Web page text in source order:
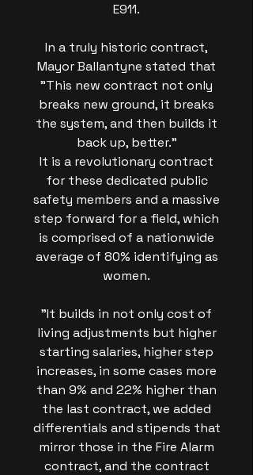
E911.
In a truly historic contract,
Mayor Ballantyne stated that
"This new contract not only
breaks new ground, it breaks
the system, and then builds it
back up, better."
It is a revolutionary contract
for these dedicated public
safety members and a massive
step forward for a field, which
is comprised of a nationwide
average of 80% identifying as
women.
"It builds in not only cost of
living adjustments but higher
starting salaries, higher step
increases, in some cases more
than 9% and 22% higher than
the last contract, we added
differentials and stipends that
mirror those in the Fire Alarm
contract, and the contract